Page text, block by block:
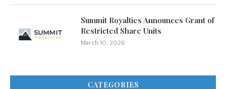
Summit Royalties Announces Grant of
Restricted Share Units
March 10, 2026
CATEGORIES